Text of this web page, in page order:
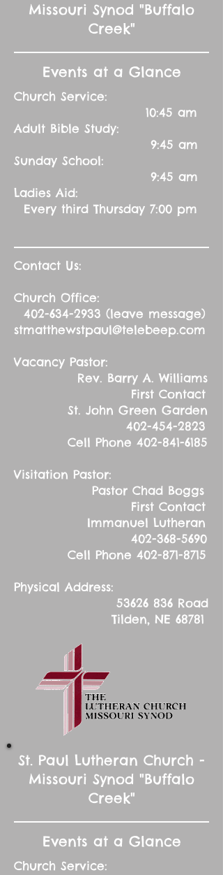
Missouri Synod "Buffalo
Creek"
Events at a Glance
Church Service:
10:45 am
Adult Bible Study:
9:45 am
Sunday School:
9:45 am
Ladies Aid:
Every third Thursday 7:00 pm
Contact Us:
Church Office:
402-634-2933 (leave message)
stmatthewstpaul@telebeep.com
Vacancy Pastor:
Rev. Barry A. Williams
First Contact
St. John Green Garden
402-454-2823
Cell Phone 402-841-6185
Visitation Pastor:
Pastor Chad Boggs
First Contact
Immanuel Lutheran
402-368-5690
Cell Phone 402-871-8715
Physical Address:
53626 836 Road
Tilden, NE 68781
St. Paul Lutheran Church -
Missouri Synod "Buffalo
Creek"
Events at a Glance
Church Service: